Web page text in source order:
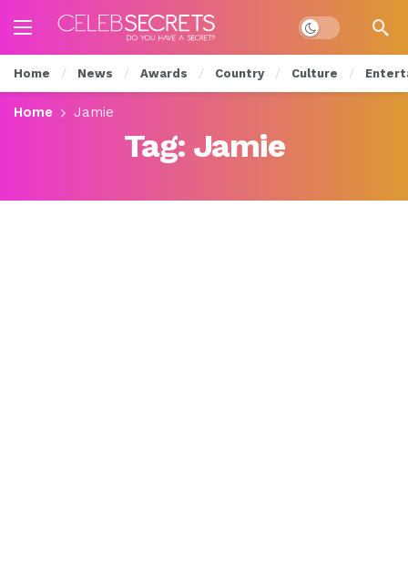
Dark mode
Home News Awards Country Culture
Home Jamie
Tag: Jamie